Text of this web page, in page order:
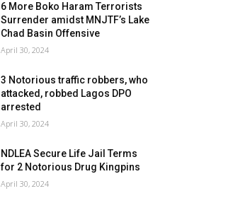
6 More Boko Haram Terrorists
Surrender amidst MNJTF’s Lake
Chad Basin Offensive
April 30, 2024
3 Notorious traffic robbers, who
attacked, robbed Lagos DPO
arrested
April 30, 2024
NDLEA Secure Life Jail Terms
for 2 Notorious Drug Kingpins
April 30, 2024